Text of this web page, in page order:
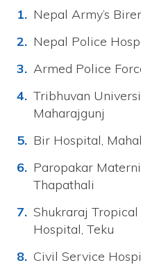
Nepal Army’s
Nepal Police
Armed Police
Tribhuvan
Maharajgunj
Bir Hospital,
Paropakar
Thapathali
Shukraraj
Hospital, Teku
Civil Service